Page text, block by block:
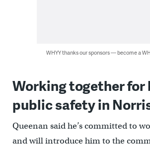
WHYY thanks our sponsors — become a
Working together for
public safety in
Queenan said he’s committed to
and will introduce him to the